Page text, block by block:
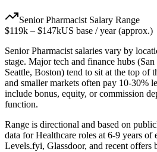
Senior Pharmacist Salary Range
$119k – $147kUS base / year (approx.)
Senior Pharmacist salaries vary by
stage. Major tech and finance hubs
Seattle, Boston) tend to sit at the top of
and smaller markets often pay 10-30%
include bonus, equity, or commission
function.
Range is directional and based on
data forHealthcare roles at 6-9 years of
Levels.fyi, Glassdoor, and recent offers